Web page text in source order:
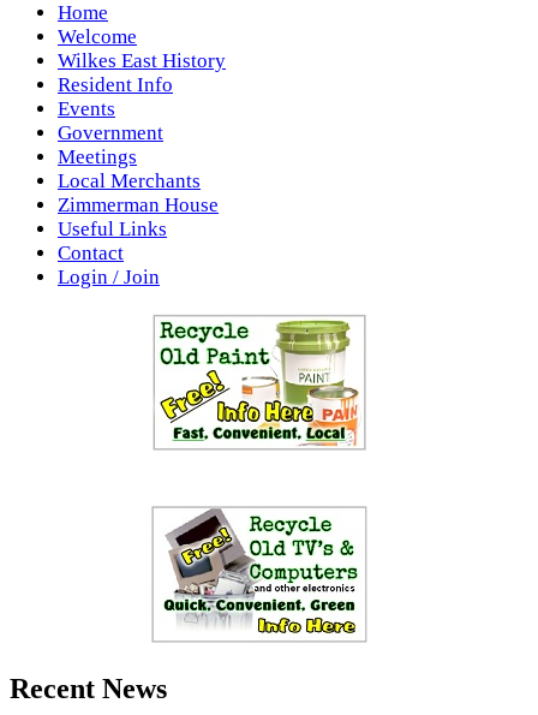
Home
Welcome
Wilkes East History
Resident Info
Events
Government
Meetings
Local Merchants
Zimmerman House
Useful Links
Contact
Login / Join
Recent News